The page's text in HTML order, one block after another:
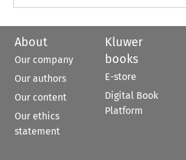
About
Our company
Our authors
Our content
Our ethics
statement
Kluwer
books
E-store
Digital Book
Platform